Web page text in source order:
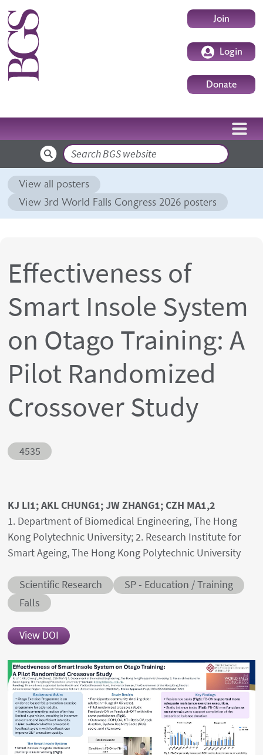
Skip to main content UserJoin
Login
Donate
Search
View all posters
View 3rd World Falls Congress 2026 posters
Effectiveness of
Smart Insole System
on Otago Training: A
Pilot Randomized
Crossover Study
Abstract ID
4535
Authors' names
KJ LI1; AKL CHUNG1; JW ZHANG1; CZH MA1,2
Author's provenances
1. Department of Biomedical Engineering, The Hong
Kong Polytechnic University; 2. Research Institute for
Smart Ageing, The Hong Kong Polytechnic University
Abstract category
Scientific Research Abstract sub-category
SP - Education / Training
Conditions
Falls
View DOI